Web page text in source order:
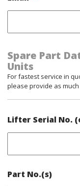
Spare Part
Units
For fastest service in
please provide as
Lifter Serial No.
Part No.(s)